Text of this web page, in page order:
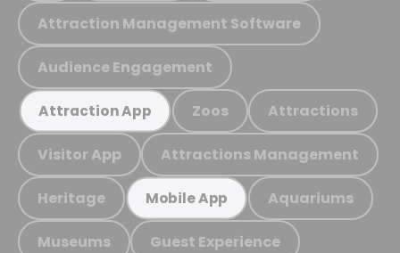
Attraction Management Software
Audience Engagement
Attraction App Zoos Attractions
Visitor App Attractions Management
Heritage Mobile App Aquariums
Museums Guest Experience